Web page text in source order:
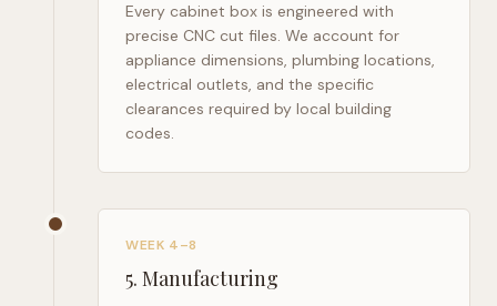
Every cabinet box is engineered with
precise CNC cut files. We account for
appliance dimensions, plumbing locations,
electrical outlets, and the specific
clearances required by local building
codes.
WEEK 4–8
5. Manufacturing